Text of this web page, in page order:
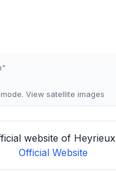
View satellite images
website of Heyrieux
Official Website